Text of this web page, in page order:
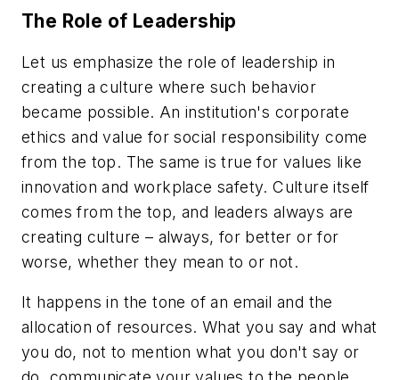
The Role of Leadership
Let us emphasize the role of leadership in
creating a culture where such behavior
became possible. An institution's corporate
ethics and value for social responsibility come
from the top. The same is true for values like
innovation and workplace safety. Culture itself
comes from the top, and leaders always are
creating culture – always, for better or for
worse, whether they mean to or not.
It happens in the tone of an email and the
allocation of resources. What you say and what
you do, not to mention what you don't say or